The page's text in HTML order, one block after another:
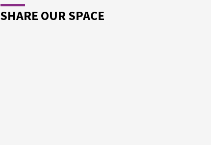
SHARE OUR SPACE